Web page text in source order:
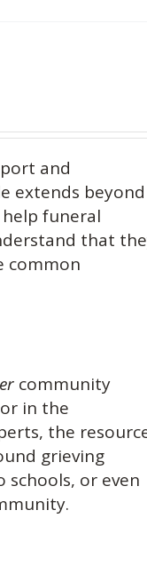
and
extends beyond
funeral
that
common
community
in the
the
grieving
or even